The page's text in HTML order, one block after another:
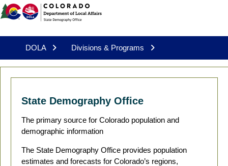
DOLA Divisions & Programs
State Demography Office
The primary source for Colorado population and
demographic information
The State Demography Office provides population
estimates and forecasts for Colorado’s regions,